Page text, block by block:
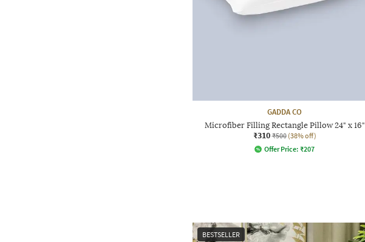
GADDA CO
Microfiber Filling Rectangle Pillow 24" x 16"
₹310 ₹500 (38% off)
Offer Price: ₹207
BESTSELLER